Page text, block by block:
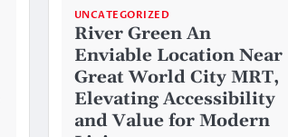
UNCATEGORIZED
River Green An
Enviable Location Near
Great World City MRT,
Elevating Accessibility
and Value for Modern